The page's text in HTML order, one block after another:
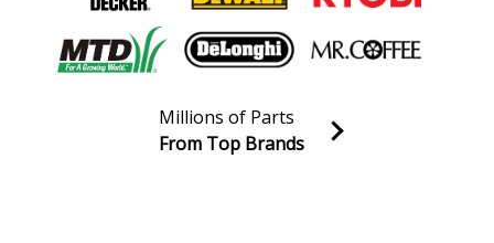
DeWALT
D110-04
Drill - 1/2 Vsr Drill
D120K-04
Drill - DeWalt Drill Model D120K-04 (D120K04, D120K
Join our VIP Email list
Millions of Parts
From Top Brands